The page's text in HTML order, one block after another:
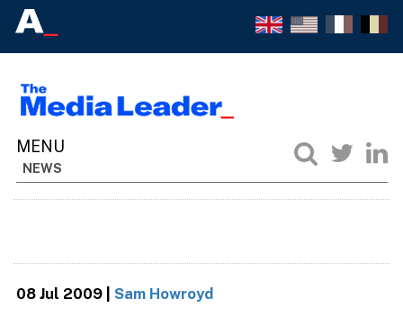
NEWS
08 Jul 2009| Sam Howroyd